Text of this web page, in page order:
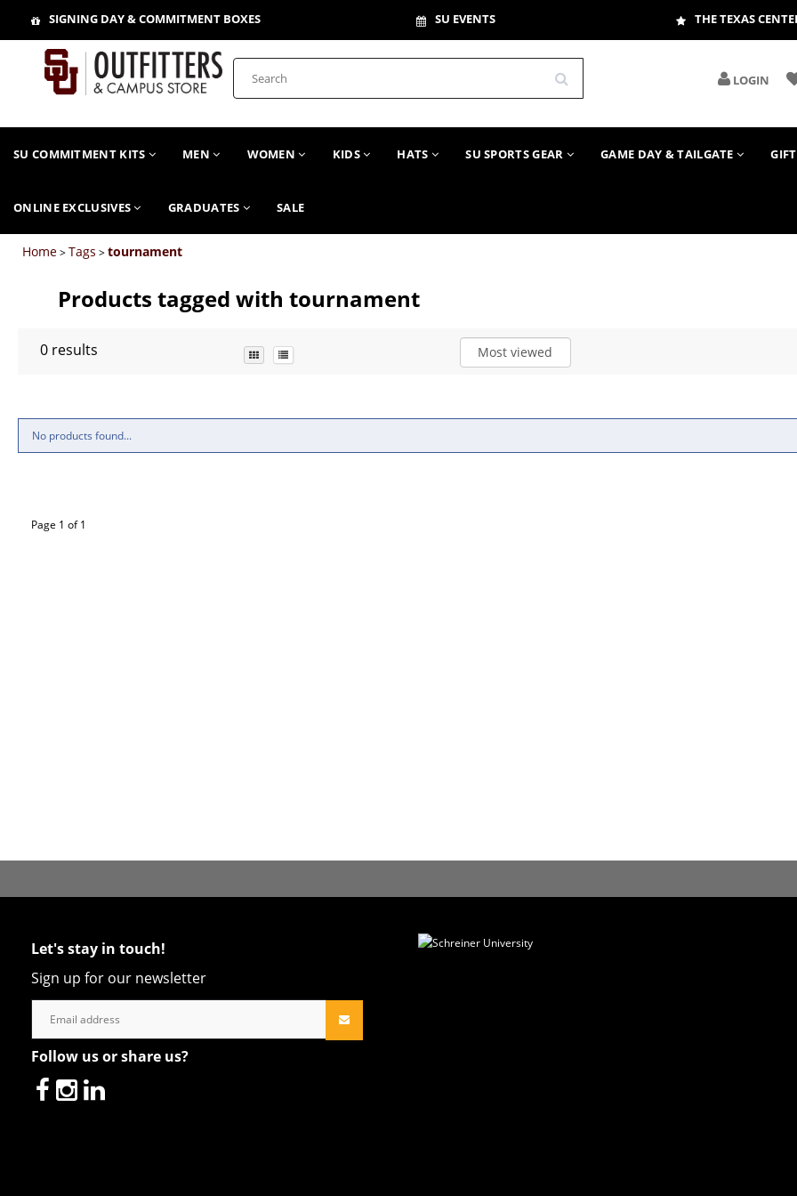
SIGNING DAY & COMMITMENT BOXES SU EVENTS THE TEXAS
LOGIN
SU COMMITMENT KITS MEN WOMEN KIDS HATS SU SPORTS GEAR GAME DAY & TAILGATE
ONLINE EXCLUSIVES GRADUATES SALE
Home>Tags >tournament
Products tagged with tournament
0 results Most viewed
No products found...
Page 1 of 1
Let's stay in touch!
Sign up for our newsletter
Follow us or share us?